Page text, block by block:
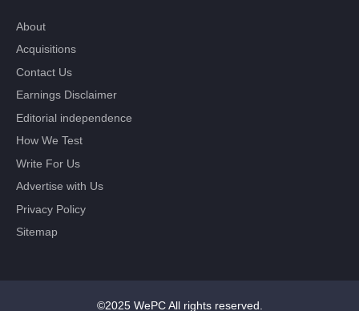
About
Acquisitions
Contact Us
Earnings Disclaimer
Editorial independence
How We Test
Write For Us
Advertise with Us
Privacy Policy
Sitemap
©2025 WePC All rights reserved.